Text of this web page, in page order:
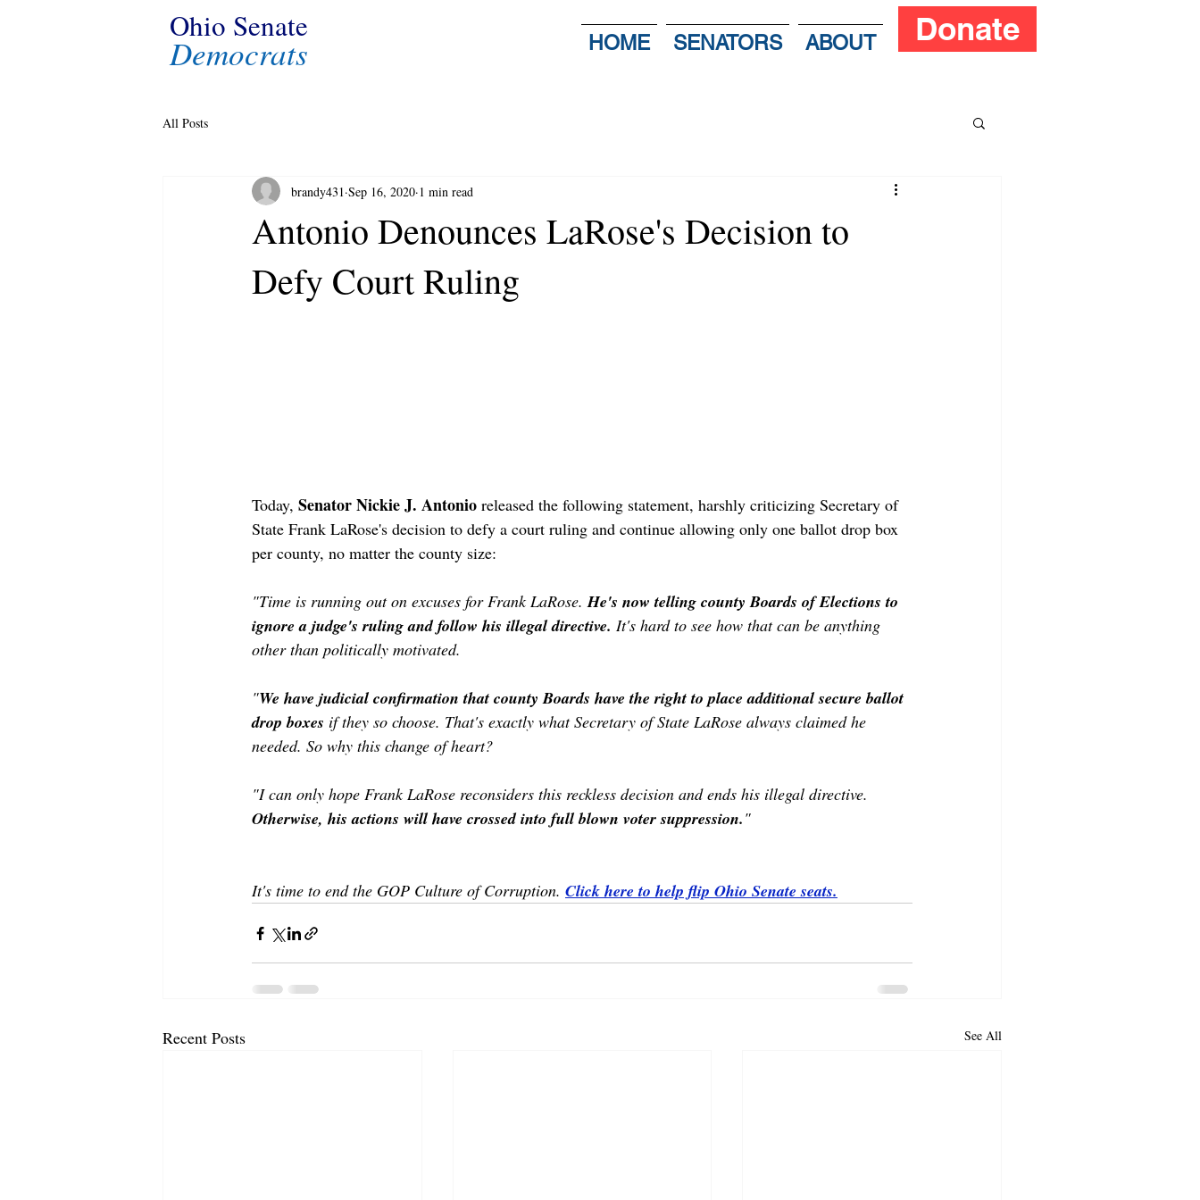
Ohio Senate
Democrats HOME SENATORS ABOUT Donate
All Posts
Antonio Denounces LaRose's Decision to
Defy Court Ruling
brandy431 Sep 16, 2020 1 min read
Today, Senator Nickie J. Antonio released the following statement, harshly criticizing Secretary of
State Frank LaRose's decision to defy a court ruling and continue allowing only one ballot drop box
per county, no matter the county size:
"Time is running out on excuses for Frank LaRose. He's now telling county Boards of Elections to
ignore a judge's ruling and follow his illegal directive. It's hard to see how that can be anything
other than politically motivated.
"We have judicial confirmation that county Boards have the right to place additional secure ballot
drop boxes if they so choose. That's exactly what Secretary of State LaRose always claimed he
needed. So why this change of heart?
"I can only hope Frank LaRose reconsiders this reckless decision and ends his illegal directive.
Otherwise, his actions will have crossed into full blown voter suppression."
It's time to end the GOP Culture of Corruption. Click here to help flip Ohio Senate seats.
Recent Posts See All